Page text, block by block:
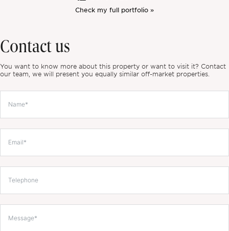
Check my full portfolio »
Contact us
You want to know more about this property or want to visit it? Contact
our team, we will present you equally similar off-market properties.